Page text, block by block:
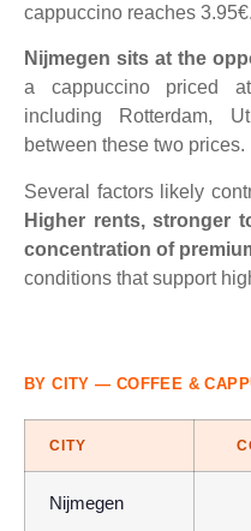
cappuccino reaches 3.95€.
Nijmegen sits at the
a cappuccino priced
including Rotterdam,
between these two prices.
Several factors likely
Higher rents, stronger
concentration of
conditions that support
BY CITY — COFFEE &
CITY
Nijmegen